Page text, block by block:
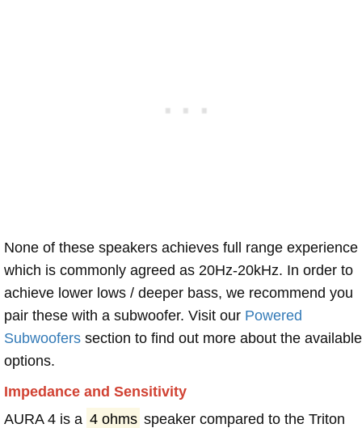
None of these speakers achieves full range experience
which is commonly agreed as 20Hz-20kHz. In order to
achieve lower lows / deeper bass, we recommend you
pair these with a subwoofer. Visit our Powered
Subwoofers section to find out more about the available
options.
Impedance and Sensitivity
AURA 4 is a 4 ohms speaker compared to the Triton